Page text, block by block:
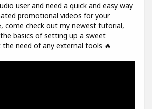
user and need a quick and easy way
promotional videos for your
come check out my newest tutorial,
basics of setting up a sweet
need of any external tools 🔥